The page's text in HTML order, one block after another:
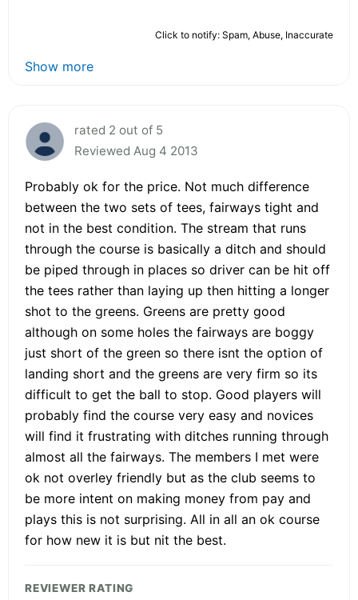
Click to notify: Spam, Abuse, Inaccurate
Show more
rated 2 out of 5
Reviewed Aug 4 2013
Probably ok for the price. Not much difference
between the two sets of tees, fairways tight and
not in the best condition. The stream that runs
through the course is basically a ditch and should
be piped through in places so driver can be hit off
the tees rather than laying up then hitting a longer
shot to the greens. Greens are pretty good
although on some holes the fairways are boggy
just short of the green so there isnt the option of
landing short and the greens are very firm so its
difficult to get the ball to stop. Good players will
probably find the course very easy and novices
will find it frustrating with ditches running through
almost all the fairways. The members I met were
ok not overley friendly but as the club seems to
be more intent on making money from pay and
plays this is not surprising. All in all an ok course
for how new it is but nit the best.
REVIEWER RATING